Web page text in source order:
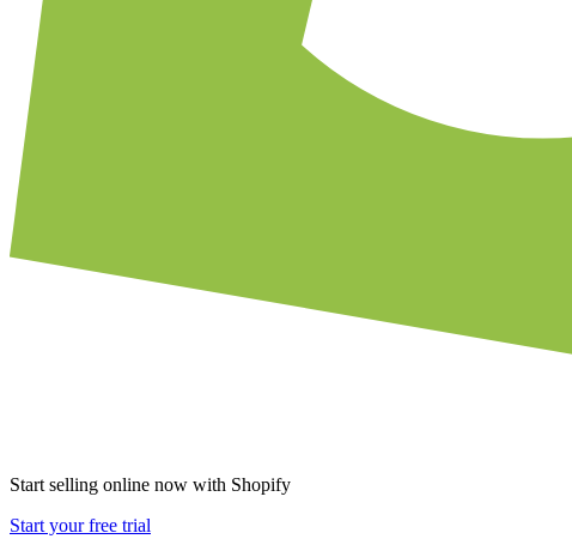
Start selling online now with Shopify
Start your free trial